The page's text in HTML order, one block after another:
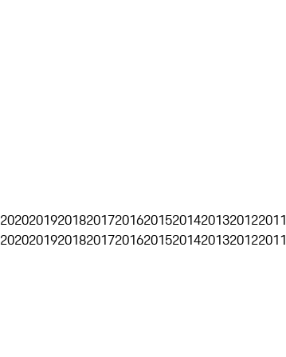
2020201920182017201620152014201320122011
2020201920182017201620152014201320122011